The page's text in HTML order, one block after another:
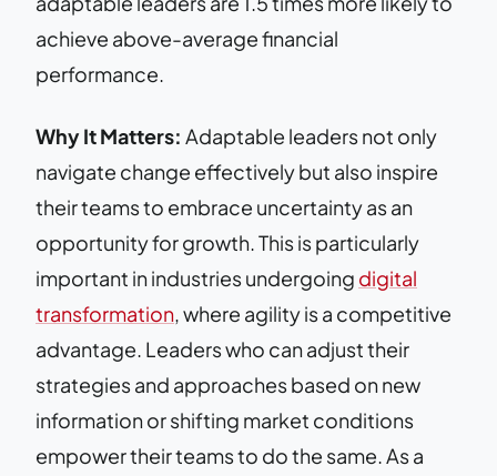
achieve above-average financial
performance.
Why It Matters: Adaptable leaders not only
navigate change effectively but also inspire
their teams to embrace uncertainty as an
opportunity for growth. This is particularly
important in industries undergoing digital
transformation, where agility is a competitive
advantage. Leaders who can adjust their
strategies and approaches based on new
information or shifting market conditions
empower their teams to do the same. As a